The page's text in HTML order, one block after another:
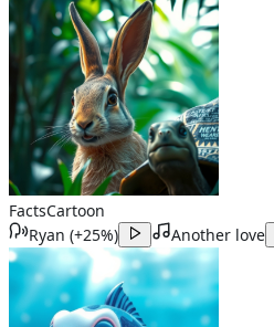
FactsCartoon
Ryan (+25%) Another love